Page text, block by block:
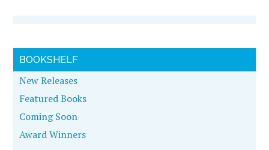
BOOKSHELF
New Releases
Featured Books
Coming Soon
Award Winners